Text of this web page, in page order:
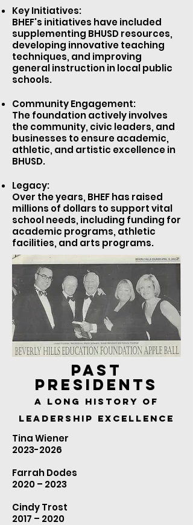
Key Initiatives:
BHEF's initiatives have included
supplementing BHUSD resources,
developing innovative teaching
techniques, and improving
general instruction in local public
schools.
Community Engagement:
The foundation actively involves
the community, civic leaders, and
businesses to ensure academic,
athletic, and artistic excellence in
BHUSD.
Legacy:
Over the years, BHEF has raised
millions of dollars to support vital
school needs, including funding for
academic programs, athletic
facilities, and arts programs.
PAST
PRESIDENTS
A LONG HISTORY OF
LEADERSHIP EXCELLENCE
Tina Wiener
2023-2026
Farrah Dodes
2020 – 2023
Cindy Trost
2017 – 2020